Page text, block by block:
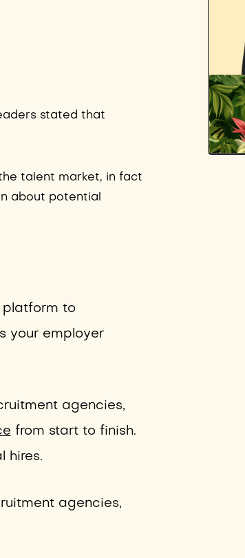
stated that
talent market, in fact
about potential
platform to
your employer
agencies,
from start to finish.
hires.
agencies,